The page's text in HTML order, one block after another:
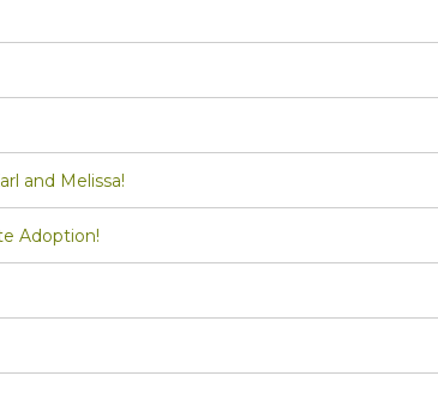
and Melissa!
Adoption!